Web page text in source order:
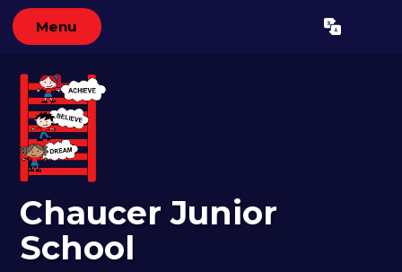
Menu Translate
Chaucer Junior
School